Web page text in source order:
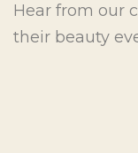
Hear from our
their beauty